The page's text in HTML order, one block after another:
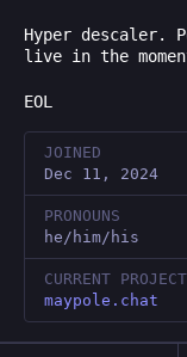
Hyper descaler.
live in the
EOL
JOINED
Dec 11, 2024
PRONOUNS
he/him/his
CURRENT PROJECT
maypole.chat